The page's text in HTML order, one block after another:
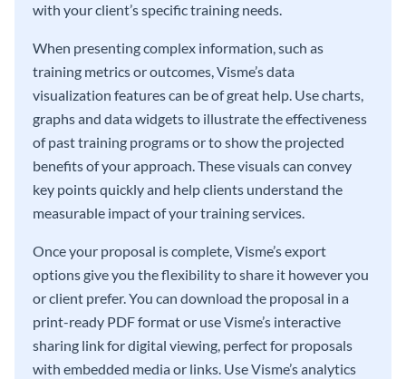
with your client’s specific training needs.
When presenting complex information, such as
training metrics or outcomes, Visme’s data
visualization features can be of great help. Use charts,
graphs and data widgets to illustrate the effectiveness
of past training programs or to show the projected
benefits of your approach. These visuals can convey
key points quickly and help clients understand the
measurable impact of your training services.
Once your proposal is complete, Visme’s export
options give you the flexibility to share it however you
or client prefer. You can download the proposal in a
print-ready PDF format or use Visme’s interactive
sharing link for digital viewing, perfect for proposals
with embedded media or links. Use Visme’s analytics